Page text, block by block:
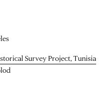
Survey Project, Tunisia